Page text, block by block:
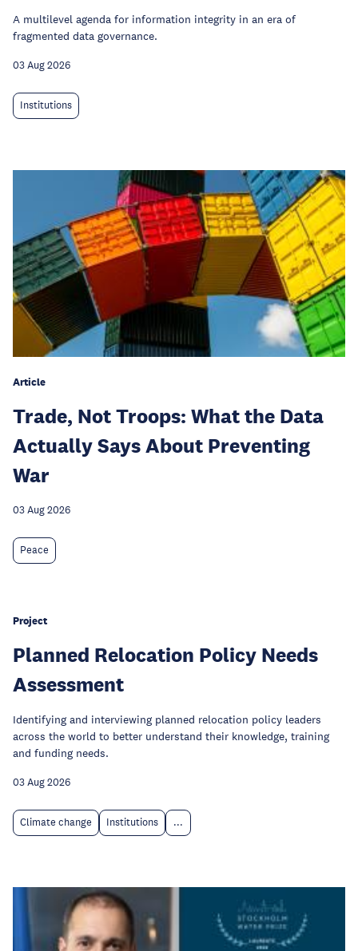
A multilevel agenda for information integrity in an era of
fragmented data governance.
03 Aug 2026
Institutions
Article
Trade, Not Troops: What the Data
Actually Says About Preventing
War
03 Aug 2026
Peace
Project
Planned Relocation Policy Needs
Assessment
Identifying and interviewing planned relocation policy leaders
across the world to better understand their knowledge, training
and funding needs.
03 Aug 2026
Climate change Institutions ...